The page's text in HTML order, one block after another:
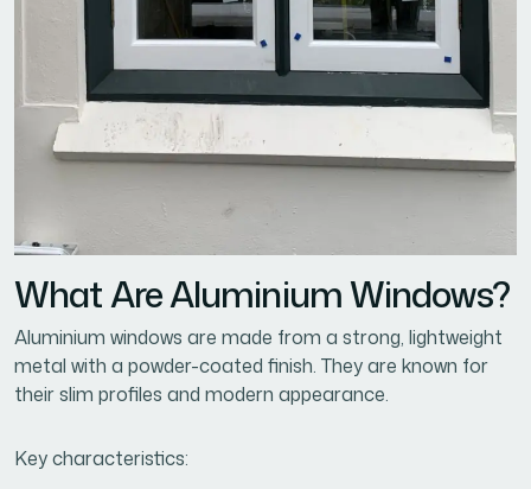
What Are Aluminium Windows?
Aluminium windows are made from a strong, lightweight
metal with a powder-coated finish. They are known for
their slim profiles and modern appearance.
Key characteristics: